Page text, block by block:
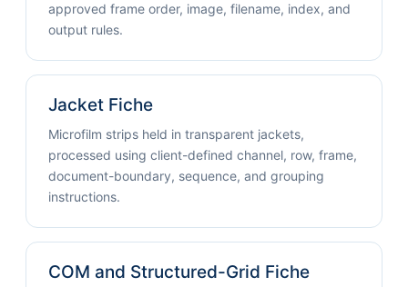
approved frame order, image, filename, index, and
output rules.
Jacket Fiche
Microfilm strips held in transparent jackets,
processed using client-defined channel, row, frame,
document-boundary, sequence, and grouping
instructions.
COM and Structured-Grid Fiche